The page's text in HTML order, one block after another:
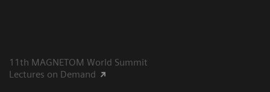
11th MAGNETOM World Summit
Lectures on Demand